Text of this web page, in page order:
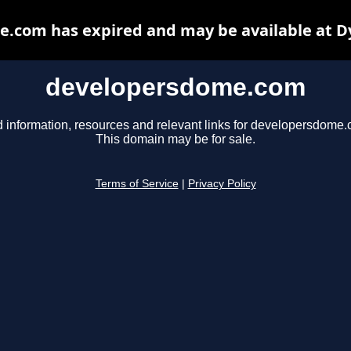
developersdome.com
information, resources and relevant links for
This domain may be for sale.
Terms of Service Privacy Policy
has expired and may be available at